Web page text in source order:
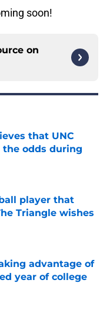
soon!
on
that UNC
odds during
player that
Triangle wishes
advantage of
year of college